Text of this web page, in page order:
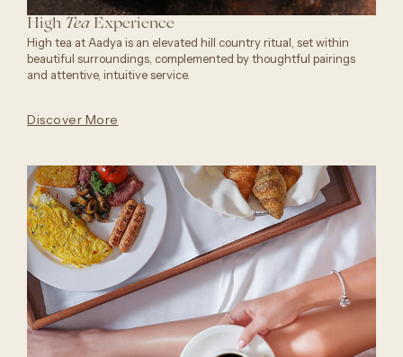
High Tea Experience
High tea at Aadya is an elevated hill country ritual, set within
beautiful surroundings, complemented by thoughtful pairings
and attentive, intuitive service.
Discover More